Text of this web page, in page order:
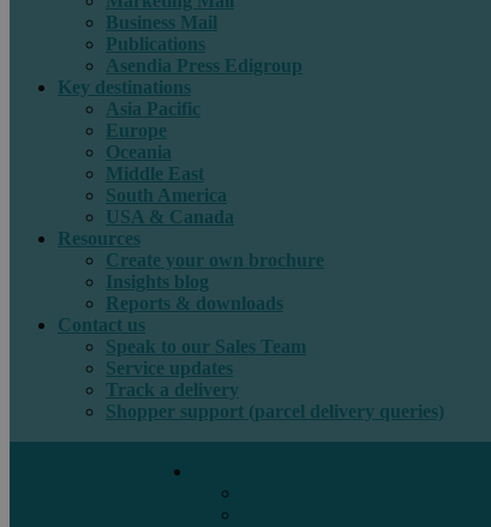
Business Mail
Publications
Asendia Press Edigroup
Key destinations
Asia Pacific
Europe
Oceania
Middle East
South America
USA & Canada
Resources
Create your own brochure
Insights blog
Reports & downloads
Contact us
Speak to our Sales Team
Service updates
Track a delivery
Shopper support (parcel delivery queries)